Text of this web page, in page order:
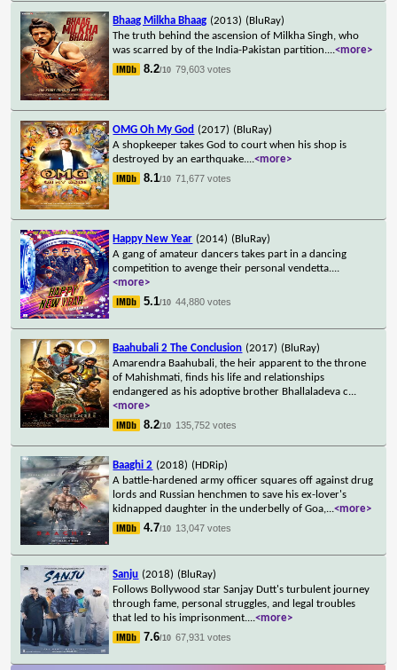
Bhaag Milkha Bhaag (2013) (BluRay)
The truth behind the ascension of Milkha Singh, who
was scarred by of the India-Pakistan partition....<more>
8.2/10 79,603 votes
OMG Oh My God (2017) (BluRay)
A shopkeeper takes God to court when his shop is
destroyed by an earthquake....<more>
8.1/10 71,677 votes
Happy New Year (2014) (BluRay)
A gang of amateur dancers takes part in a dancing
competition to avenge their personal vendetta....
<more>
5.1/10 44,880 votes
Baahubali 2 The Conclusion (2017) (BluRay)
Amarendra Baahubali, the heir apparent to the throne
of Mahishmati, finds his life and relationships
endangered as his adoptive brother Bhallaladeva c...
<more>
8.2/10 135,752 votes
Baaghi 2 (2018) (HDRip)
A battle-hardened army officer squares off against drug
lords and Russian henchmen to save his ex-lover's
kidnapped daughter in the underbelly of Goa,...<more>
4.7/10 13,047 votes
Sanju (2018) (BluRay)
Follows Bollywood star Sanjay Dutt's turbulent journey
through fame, personal struggles, and legal troubles
that led to his imprisonment....<more>
7.6/10 67,931 votes